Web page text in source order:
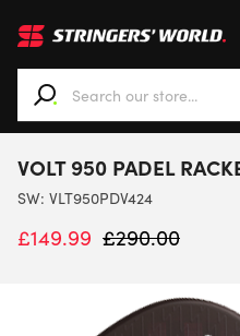
When autocomplete
VOLT 950 PADEL
SW: VLT950PDV424
£149.99 £290.00